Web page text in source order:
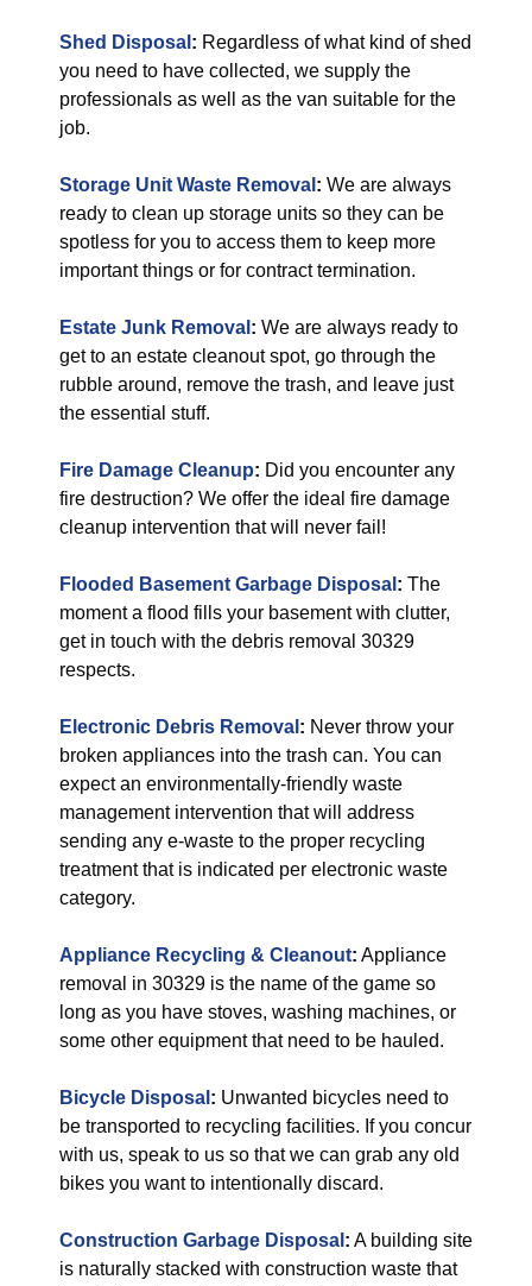
Shed Disposal : Regardless of what kind of shed
you need to have collected, we supply the
professionals as well as the van suitable for the
job.
Storage Unit Waste Removal : We are always
ready to clean up storage units so they can be
spotless for you to access them to keep more
important things or for contract termination.
Estate Junk Removal : We are always ready to
get to an estate cleanout spot, go through the
rubble around, remove the trash, and leave just
the essential stuff.
Fire Damage Cleanup: Did you encounter any
fire destruction? We offer the ideal fire damage
cleanup intervention that will never fail!
Flooded Basement Garbage Disposal : The
moment a flood fills your basement with clutter,
get in touch with the debris removal 30329
respects.
Electronic Debris Removal : Never throw your
broken appliances into the trash can. You can
expect an environmentally-friendly waste
management intervention that will address
sending any e-waste to the proper recycling
treatment that is indicated per electronic waste
category.
Appliance Recycling & Cleanout: Appliance
removal in 30329 is the name of the game so
long as you have stoves, washing machines, or
some other equipment that need to be hauled.
Bicycle Disposal : Unwanted bicycles need to
be transported to recycling facilities. If you concur
with us, speak to us so that we can grab any old
bikes you want to intentionally discard.
Construction Garbage Disposal : A building site
is naturally stacked with construction waste that